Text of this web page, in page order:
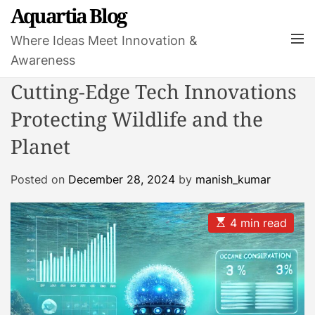
t
Aquartia Blog
Where Ideas Meet Innovation &
Awareness
M
u
Cutting-Edge Tech Innovations
Protecting Wildlife and the
Planet
Posted on December 28, 2024 by manish_kumar
E
s
t
i
m
a
t
e
d
4 min read